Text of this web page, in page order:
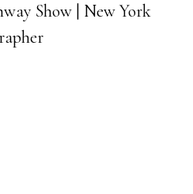
Show | New York